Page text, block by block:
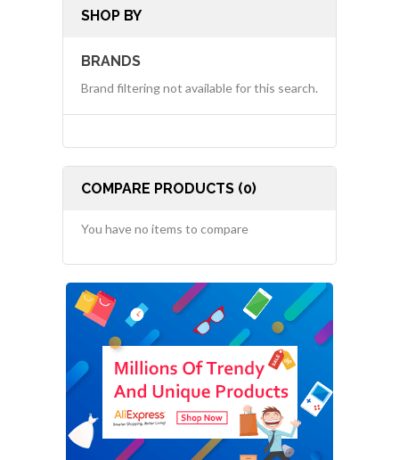
SHOP BY
BRANDS
Brand filtering not available for this search.
COMPARE PRODUCTS (0)
You have no items to compare